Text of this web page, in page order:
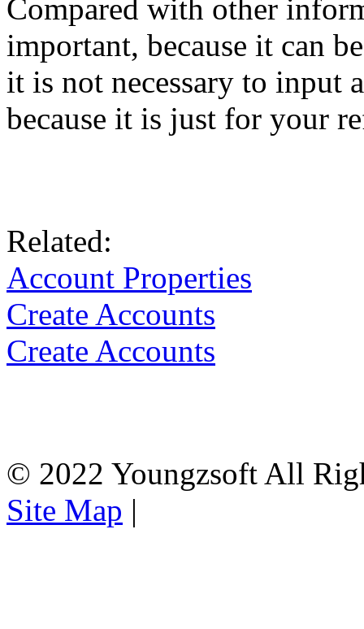
Compared with other
important, because it can
it is not necessary to input
because it is just for your
Related:
Account Properties
Create Accounts
Create Accounts
© 2022 Youngzsoft All
Site Map |